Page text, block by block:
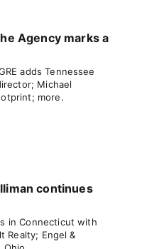
Agency marks a
adds Tennessee
Michael
more.
continues
in Connecticut with
Realty; Engel &